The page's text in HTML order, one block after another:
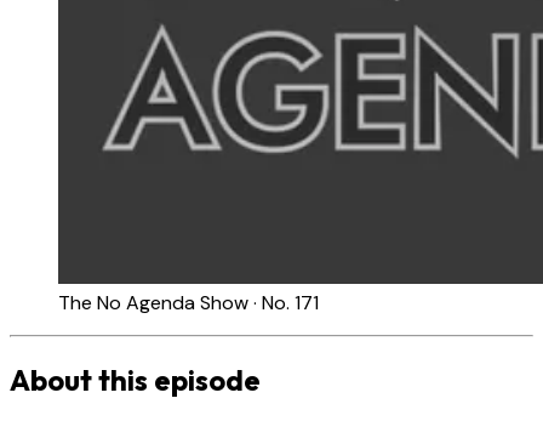
The No Agenda Show · No. 171
About this episode